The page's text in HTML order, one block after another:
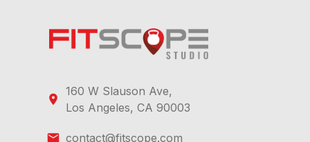
160 W Slauson Ave,
Los Angeles, CA 90003
contact@fitscope.com